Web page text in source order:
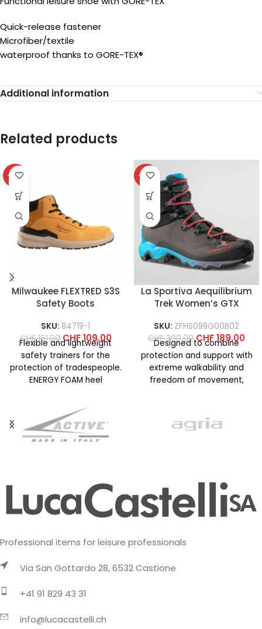
Quick-release fastener
Microfiber/textile
waterproof thanks to GORE-TEX®
Additional information
Related products
-32%
Milwaukee FLEXTRED S3S
Safety Boots
SKU: 84719-1
CHF161.00 CHF109.00
Flexible and lightweight
safety trainers for the
protection of tradespeople.
ENERGY FOAM heel
superior energy return and
-37%
La Sportiva Aequilibrium
Trek Women’s GTX
SKU: ZFHS099G00B02
CHF300.00 CHF189.00
Designed to combine
protection and support with
extreme walkability and
freedom of movement,
Professional items for leisure professionals
Via San Gottardo 28, 6532 Castione
+41 91 829 43 31
info@lucacastelli.ch